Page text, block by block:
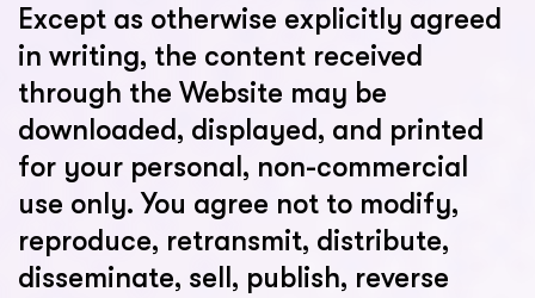
Except as otherwise explicitly agreed
in writing, the content received
through the Website may be
downloaded, displayed, and printed
for your personal, non-commercial
use only. You agree not to modify,
reproduce, retransmit, distribute,
disseminate, sell, publish, reverse